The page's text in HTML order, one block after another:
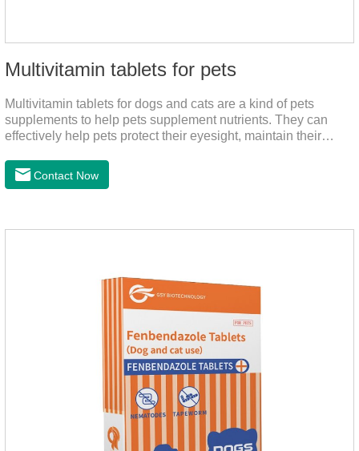
Multivitamin tablets for pets
Multivitamin tablets for dogs and cats are a kind of pets
supplements to help pets supplement nutrients. They can
effectively help pets protect their eyesight, maintain their
are the best multivitamin for dogs, dog multivitamin tablets,
cat multivitamin. One bottle of multivitamin supplements the
A, vitamin D;, vitamin B,, vitamin B,, vitamin B.
Contact Now